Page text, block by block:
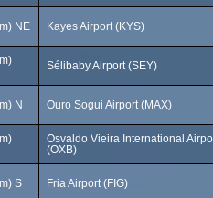
NE Kayes Airport (KYS)
Sélibaby Airport (SEY)
N Ouro Sogui Airport (MAX)
Osvaldo Vieira International
(OXB)
S Fria Airport (FIG)